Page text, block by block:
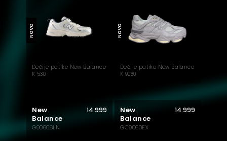
Dečije patike New Balance
K 530
NOVO
Dečije patike New Balance
K 9060
NOVO
New
Balance
G90606LN
14.999
New
Balance
GC9060EX
14.999